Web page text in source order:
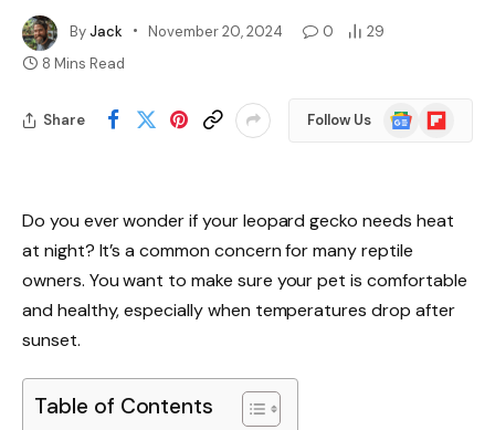
ByJack November 20, 2024 0
29
8 Mins Read
Share Follow Us
Google
News
Flipboard
Do you ever wonder if your leopard gecko needs heat
at night? It’s a common concern for many reptile
owners. You want to make sure your pet is comfortable
and healthy, especially when temperatures drop after
sunset.
Table of Contents